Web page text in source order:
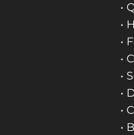
•
•
•
•
•
•
•
•